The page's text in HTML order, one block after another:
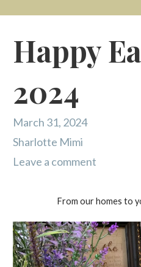
Happy
2024
March 31, 2024
Sharlotte Mimi
Leave a comment
From our homes to